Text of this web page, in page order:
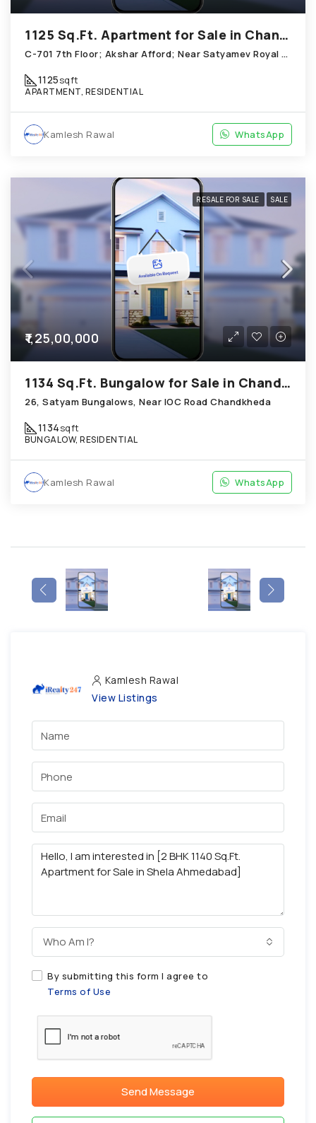
1125 Sq.Ft. Apartment for Sale in Chandkheda Ahmedabad
C-701 7th Floor; Akshar Afford; Near Satyamev Royal Chandkheda
1125sqft
APARTMENT, RESIDENTIAL
Kamlesh Rawal WhatsApp
RESALE FOR SALE SALE
₹1,25,00,000
1134 Sq.Ft. Bungalow for Sale in Chandkheda Ahmedabad
26, Satyam Bungalows, Near IOC Road Chandkheda
1134sqft
BUNGALOW, RESIDENTIAL
Kamlesh Rawal WhatsApp
Kamlesh Rawal
View Listings
Who Am I?
By submitting this form I agree to
Terms of Use
Send Message